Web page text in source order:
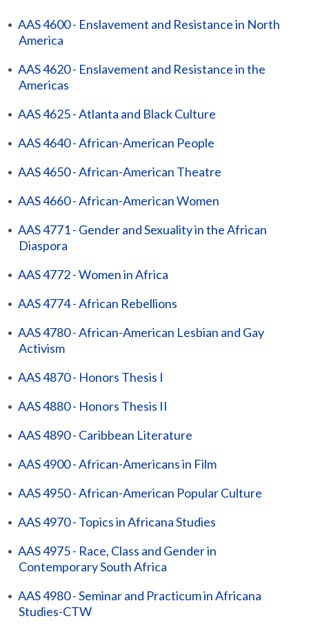
• AAS 4600 - Enslavement and Resistance in North
America
• AAS 4620 - Enslavement and Resistance in the
Americas
• AAS 4625 - Atlanta and Black Culture
• AAS 4640 - African-American People
• AAS 4650 - African-American Theatre
• AAS 4660 - African-American Women
• AAS 4771 - Gender and Sexuality in the African
Diaspora
• AAS 4772 - Women in Africa
• AAS 4774 - African Rebellions
• AAS 4780 - African-American Lesbian and Gay
Activism
• AAS 4870 - Honors Thesis I
• AAS 4880 - Honors Thesis II
• AAS 4890 - Caribbean Literature
• AAS 4900 - African-Americans in Film
• AAS 4950 - African-American Popular Culture
• AAS 4970 - Topics in Africana Studies
• AAS 4975 - Race, Class and Gender in
Contemporary South Africa
• AAS 4980 - Seminar and Practicum in Africana
Studies-CTW